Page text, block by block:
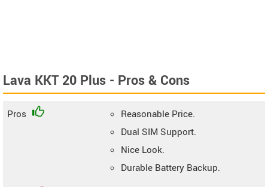
Lava KKT 20 Plus - Pros & Cons
Pros
Reasonable Price.
Dual SIM Support.
Nice Look.
Durable Battery Backup.